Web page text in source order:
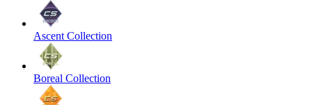
Ascent Collection
Boreal Collection